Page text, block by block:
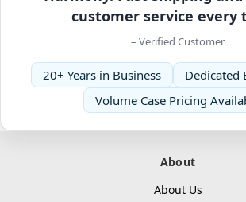
customer service every
– Verified Customer
20+ Years in Business
Dedicated
Volume Case Pricing
About
About Us